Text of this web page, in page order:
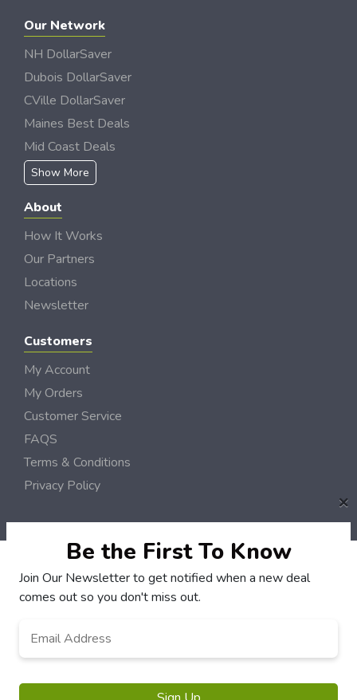
Our Network
NH DollarSaver
Dubois DollarSaver
CVille DollarSaver
Maines Best Deals
Mid Coast Deals
Show More
About
How It Works
Our Partners
Locations
Newsletter
Customers
My Account
My Orders
Customer Service
FAQS
Terms & Conditions
Privacy Policy
×
Be the First To Know
Join Our Newsletter to get notified when a new deal
comes out so you don't miss out.
Address *